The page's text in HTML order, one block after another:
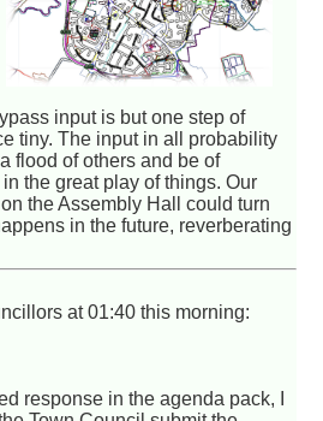
input is but one step of
tiny. The input in all probability
flood of others and be of
the great play of things. Our
the Assembly Hall could turn
in the future, reverberating
at 01:40 this morning:
response in the agenda pack, I